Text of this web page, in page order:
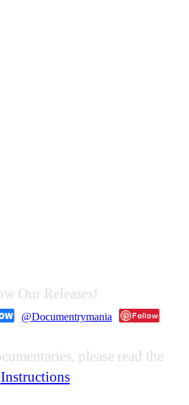
Our Releases!
@Documentrymania
please read the
Instructions